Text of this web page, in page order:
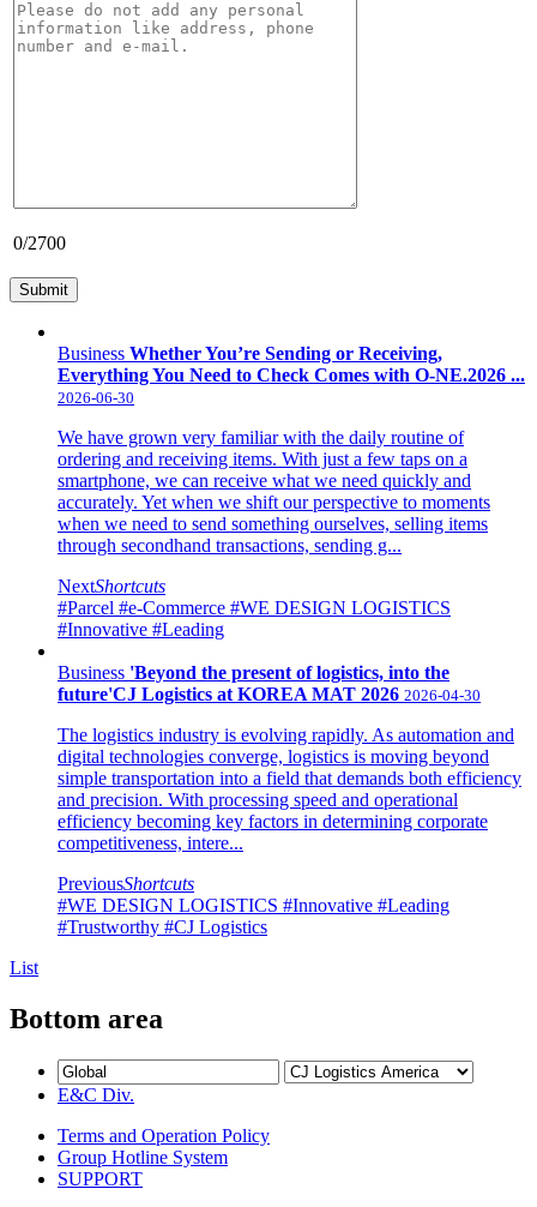
0/2700
Business Whether You’re Sending or Receiving,
Everything You Need to Check Comes with O-NE.2026 ...
2026-06-30
We have grown very familiar with the daily routine of
ordering and receiving items. With just a few taps on a
smartphone, we can receive what we need quickly and
accurately. Yet when we shift our perspective to moments
when we need to send something ourselves, selling items
through secondhand transactions, sending g...
NextShortcuts
#Parcel #e-Commerce #WE DESIGN LOGISTICS
#Innovative #Leading
Business 'Beyond the present of logistics, into the
future'CJ Logistics at KOREA MAT 2026 2026-04-30
The logistics industry is evolving rapidly. As automation and
digital technologies converge, logistics is moving beyond
simple transportation into a field that demands both efficiency
and precision. With processing speed and operational
efficiency becoming key factors in determining corporate
competitiveness, intere...
PreviousShortcuts
#WE DESIGN LOGISTICS #Innovative #Leading
#Trustworthy #CJ Logistics
List
Bottom area
E&C Div.
Terms and Operation Policy
Group Hotline System
SUPPORT